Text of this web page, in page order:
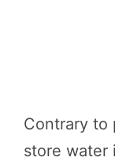
Contrary to
store water